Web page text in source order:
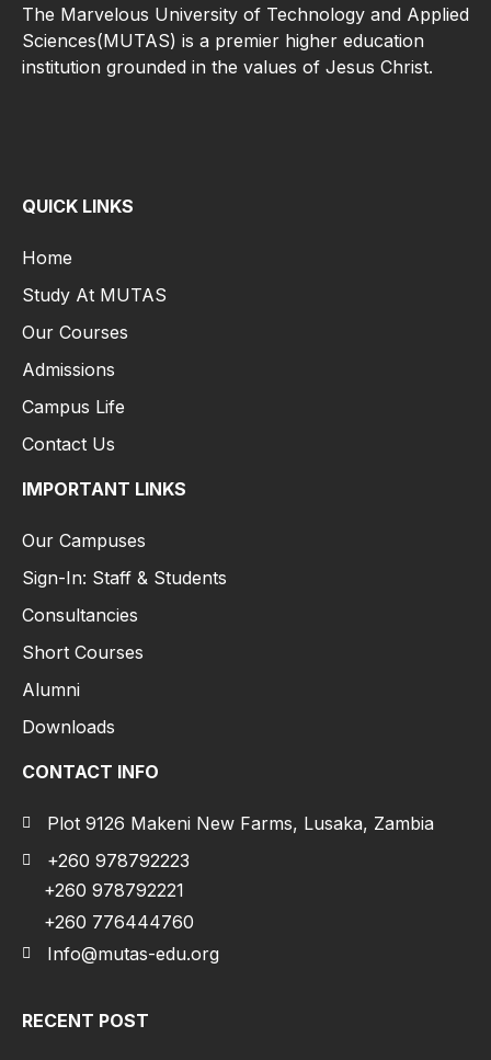
The Marvelous University of Technology and Applied
Sciences(MUTAS) is a premier higher education
institution grounded in the values of Jesus Christ.
QUICK LINKS
Home
Study At MUTAS
Our Courses
Admissions
Campus Life
Contact Us
IMPORTANT LINKS
Our Campuses
Sign-In: Staff & Students
Consultancies
Short Courses
Alumni
Downloads
CONTACT INFO
Plot 9126 Makeni New Farms, Lusaka, Zambia
+260 978792223
+260 978792221
+260 776444760
Info@mutas-edu.org
RECENT POST